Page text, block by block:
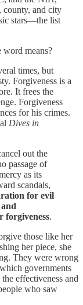
county, and city
stars—the list
means?
times, but
Forgiveness is a
It frees the
Forgiveness
for his crimes.
Dives in
out the
passage of
as its
scandals,
for evil
forgiveness.
those like her
her piece, she
They were wrong
governments
effectiveness and
who saw